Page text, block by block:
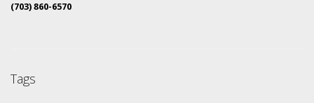
(703) 860-6570
Tags